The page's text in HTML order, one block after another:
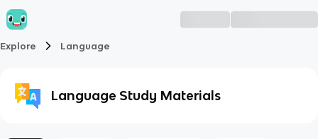
Explore Language
Language Study Materials